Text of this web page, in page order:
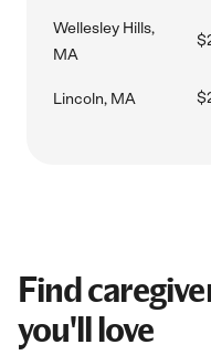
Wellesley Hills,
MA
Lincoln, MA
Find
you'll love